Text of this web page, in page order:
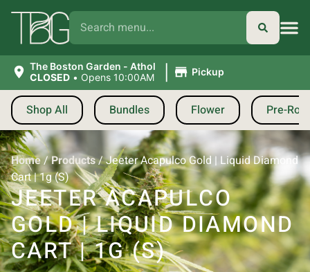
The Boston Garden - Athol
CLOSED • Opens 10:00AM | Pickup
Shop All Bundles Flower Pre-
Home/Products/Jeeter Acapulco Gold | Liquid Diamond
Cart | 1g (S)
JEETER ACAPULCO
GOLD | LIQUID DIAMOND
CART | 1G (S)